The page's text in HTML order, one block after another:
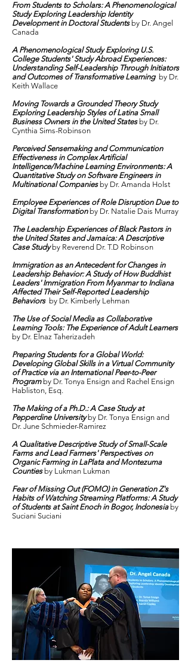
From Students to Scholars: A Phenomenological
Study Exploring Leadership Identity
Development in Doctoral Students by Dr. Angel
Canada
A Phenomenological Study Exploring U.S.
College Students' Study Abroad Experiences:
Understanding Self-Leadership Through Initiators
and Outcomes of Transformative Learningby Dr.
Keith Wallace
Moving Towards a Grounded Theory Study
Exploring Leadership Styles of Latina Small
Business Owners in the United Statesby Dr.
Cynthia Sims-Robinson
Perceived Sensemaking and Communication
Effectiveness in Complex Artificial
Intelligence/Machine Learning Environments: A
Quantitative Study on Software Engineers in
Multinational Companiesby Dr. Amanda Holst
Employee Experiences of Role Disruption Due to
Digital Transformationby Dr. Natalie Dais Murray
The Leadership Experiences of Black Pastors in
the United States and Jamaica: A Descriptive
Case Studyby Reverend Dr. T.D Robinson
Immigration as an Antecedent for Changes in
Leadership Behavior: A Study of How Buddhist
Leaders' Immigration From Myanmar to Indiana
Affected Their Self-Reported Leadership
Behaviorsby Dr. Kimberly Lehman
The Use of Social Media as Collaborative
Learning Tools: The Experience of Adult Learners
by Dr. Elnaz Taherizadeh
Preparing Students for a Global World:
Developing Global Skills in a Virtual Community
of Practice via an International Peer-to-Peer
Program by Dr. Tonya Ensign and Rachel Ensign
Habliston, Esq.
The Making of a Ph.D.: A Case Study at
Pepperdine Universityby Dr. Tonya Ensign and
Dr. June Schmieder-Ramirez
A Qualitative Descriptive Study of Small-Scale
Farms and Lead Farmers' Perspectives on
Organic Farming in LaPlata and Montezuma
Countiesby Lukman Lukman
Fear of Missing Out (FOMO) in Generation Z's
Habits of Watching Streaming Platforms: A Study
of Students at Saint Enoch in Bogor, Indonesiaby
Suciani Suciani